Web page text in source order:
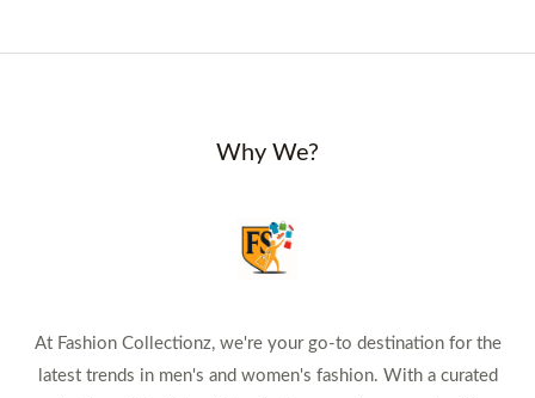
Why We?
At Fashion Collectionz, we're your go-to destination for the
latest trends in men's and women's fashion. With a curated